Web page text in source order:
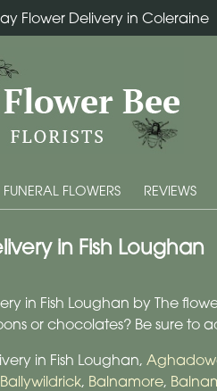
Flower Delivery in Coleraine
FUNERAL FLOWERS REVIEWS
in Fish Loughan
in Fish Loughan by The
or chocolates? Be sure to
in Fish Loughan,
Ballywildrick, Balnamore,